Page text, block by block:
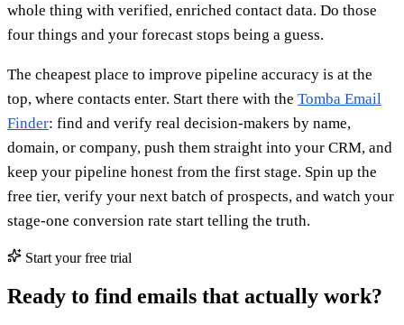
whole thing with verified, enriched contact data. Do those
four things and your forecast stops being a guess.
The cheapest place to improve pipeline accuracy is at the
top, where contacts enter. Start there with the Tomba Email
Finder: find and verify real decision-makers by name,
domain, or company, push them straight into your CRM, and
keep your pipeline honest from the first stage. Spin up the
free tier, verify your next batch of prospects, and watch your
stage-one conversion rate start telling the truth.
Start your free trial
Ready to find emails that actually work?